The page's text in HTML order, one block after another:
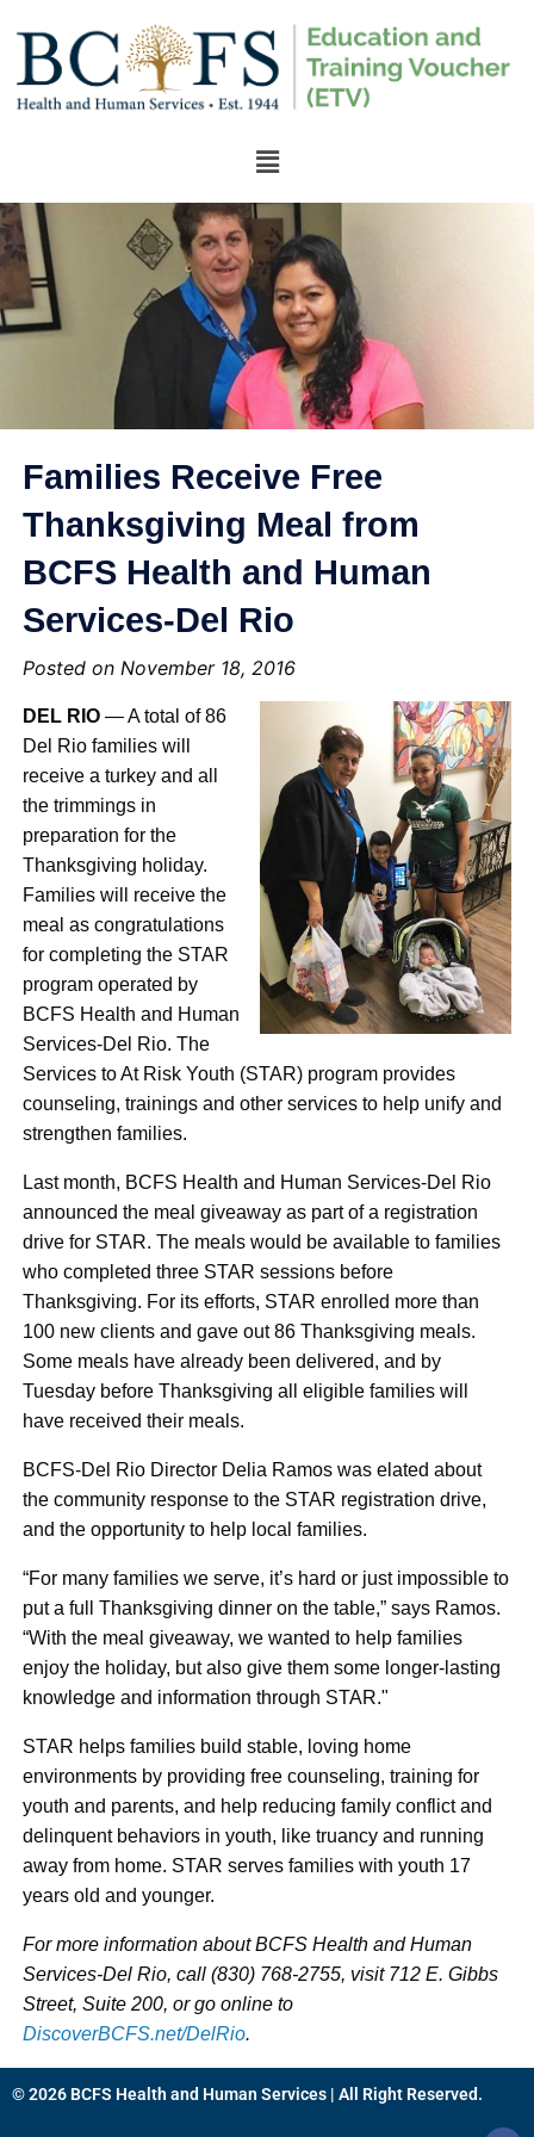
Families Receive Free
Thanksgiving Meal from
BCFS Health and Human
Services-Del Rio
Posted on November 18, 2016
DEL RIO — A total of 86
Del Rio families will
receive a turkey and all
the trimmings in
preparation for the
Thanksgiving holiday.
Families will receive the
meal as congratulations
for completing the STAR
program operated by
BCFS Health and Human
Services-Del Rio. The
Services to At Risk Youth (STAR) program provides
counseling, trainings and other services to help unify and
strengthen families.
Last month, BCFS Health and Human Services-Del Rio
announced the meal giveaway as part of a registration
drive for STAR. The meals would be available to families
who completed three STAR sessions before
Thanksgiving. For its efforts, STAR enrolled more than
100 new clients and gave out 86 Thanksgiving meals.
Some meals have already been delivered, and by
Tuesday before Thanksgiving all eligible families will
have received their meals.
BCFS-Del Rio Director Delia Ramos was elated about
the community response to the STAR registration drive,
and the opportunity to help local families.
“For many families we serve, it’s hard or just impossible to
put a full Thanksgiving dinner on the table,” says Ramos.
“With the meal giveaway, we wanted to help families
enjoy the holiday, but also give them some longer-lasting
knowledge and information through STAR."
STAR helps families build stable, loving home
environments by providing free counseling, training for
youth and parents, and help reducing family conflict and
delinquent behaviors in youth, like truancy and running
away from home. STAR serves families with youth 17
years old and younger.
For more information about BCFS Health and Human
Services-Del Rio, call (830) 768-2755, visit 712 E. Gibbs
Street, Suite 200, or go online to
DiscoverBCFS.net/DelRio.
© 2026 BCFS Health and Human Services | All Right Reserved.